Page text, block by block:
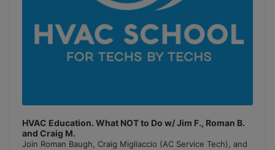
HVAC Education. What NOT to Do w/ Jim F., Roman B.
and Craig M.
Join Roman Baugh, Craig Migliaccio (AC Service Tech), and